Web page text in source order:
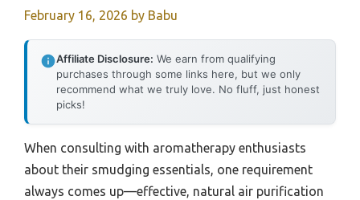
February 16, 2026 by Babu
Affiliate Disclosure: We earn from qualifying
purchases through some links here, but we only
recommend what we truly love. No fluff, just honest
picks!
When consulting with aromatherapy enthusiasts
about their smudging essentials, one requirement
always comes up—effective, natural air purification